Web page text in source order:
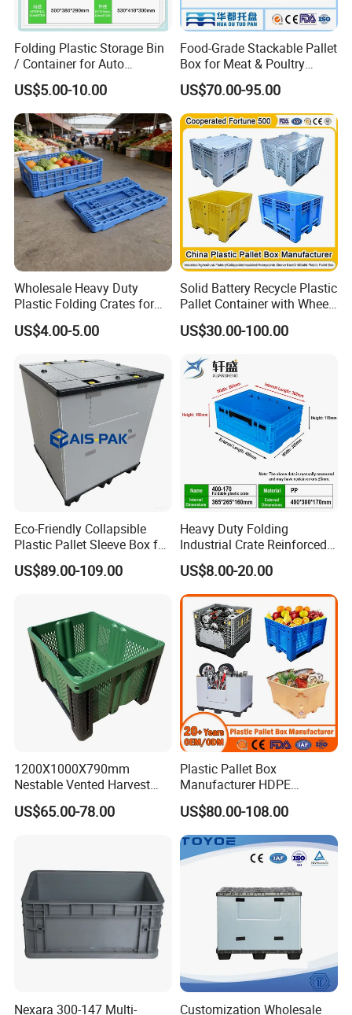
outstanding value formoney, a comprehensive product range, and
our high-guality service, we want to offer an
unforgettableshopping experience for our customers- from
ordering to dispatching the required item.
Folding Plastic Storage Bin
/ Container for Auto
Industry Use
US$5.00-10.00
Food-Grade Stackable Pallet
Box for Meat & Poultry
Handling
US$70.00-95.00
Wholesale Heavy Duty
Plastic Folding Crates for
Warehouse Storage
Solutions
US$4.00-5.00
Solid Battery Recycle Plastic
Pallet Container with Wheel
1200*1000*1000mm/1200*
1000*975mm/1200*1000*8
/1200*1000*590mm/1200*
1000*810mm
US$30.00-100.00
Eco-Friendly Collapsible
Plastic Pallet Sleeve Box for
Storage
US$89.00-109.00
Heavy Duty Folding
Industrial Crate Reinforced
Structure High Load
Capacity Durable
US$8.00-20.00
1200X1000X790mm
Nestable Vented Harvest
Plastic Pallet Bins for
Apples
US$65.00-78.00
Plastic Pallet Box
Manufacturer HDPE
Collapsible Solid Foldable
Industry Heavy Duty
Stackable Logistics Storage
Sleeve Insulated Fish Pallet
Box with Lid/Wheel
US$80.00-108.00
Nexara 300-147 Multi-
Customization Wholesale